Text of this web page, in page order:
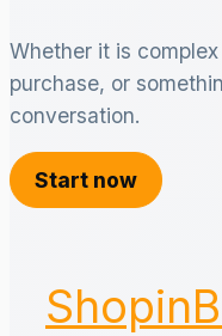
Whether it is
purchase, or
conversation.
Start now